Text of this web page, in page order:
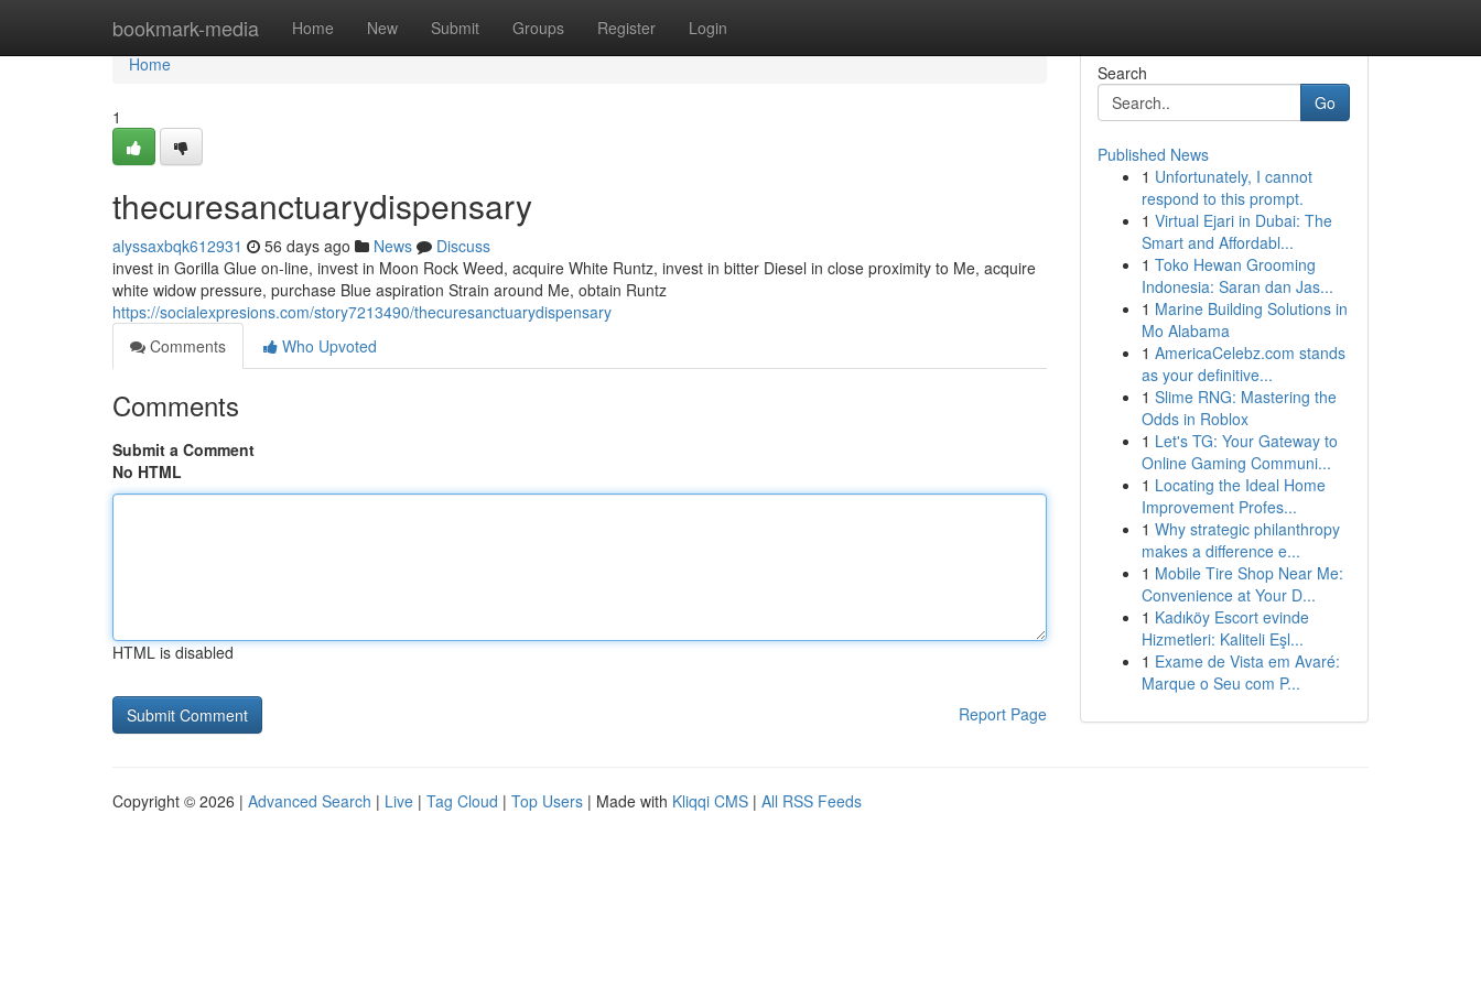
bookmark-media Home New Submit Groups Register Login
Home
Home
1
thecuresanctuarydispensary
alyssaxbqk612931 56 days ago News
Discuss
invest in Gorilla Glue on-line, invest in Moon Rock Weed, acquire White Runtz, invest in bitter Diesel in close proximity to Me, acquire
white widow pressure, purchase Blue aspiration Strain around Me, obtain Runtz
https://socialexpresions.com/story7213490/thecuresanctuarydispensary
Comments
Who Upvoted
Comments
Submit a Comment
No HTML
HTML is disabled
Report Page
Search
Go
Published News
1 Unfortunately, I cannot
respond to this prompt.
1 Virtual Ejari in Dubai: The
Smart and Affordabl...
1 Toko Hewan Grooming
Indonesia: Saran dan Jas...
1 Marine Building Solutions in
Mo Alabama
1 AmericaCelebz.com stands
as your definitive...
1 Slime RNG: Mastering the
Odds in Roblox
1 Let's TG: Your Gateway to
Online Gaming Communi...
1 Locating the Ideal Home
Improvement Profes...
1 Why strategic philanthropy
makes a difference e...
1 Mobile Tire Shop Near Me:
Convenience at Your D...
1 Kadıköy Escort evinde
Hizmetleri: Kaliteli Eşl...
1 Exame de Vista em Avaré:
Marque o Seu com P...
Copyright © 2026 | Advanced Search | Live | Tag Cloud | Top Users | Made with Kliqqi CMS | All RSS Feeds